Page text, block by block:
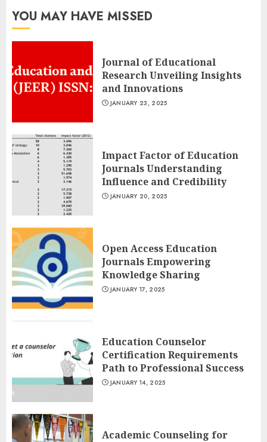
YOU MAY HAVE MISSED
Journal of Educational
Research Unveiling Insights
and Innovations
JANUARY 23, 2025
Impact Factor of Education
Journals Understanding
Influence and Credibility
JANUARY 20, 2025
Open Access Education
Journals Empowering
Knowledge Sharing
JANUARY 17, 2025
Education Counselor
Certification Requirements
Path to Professional Success
JANUARY 14, 2025
Academic Counseling for